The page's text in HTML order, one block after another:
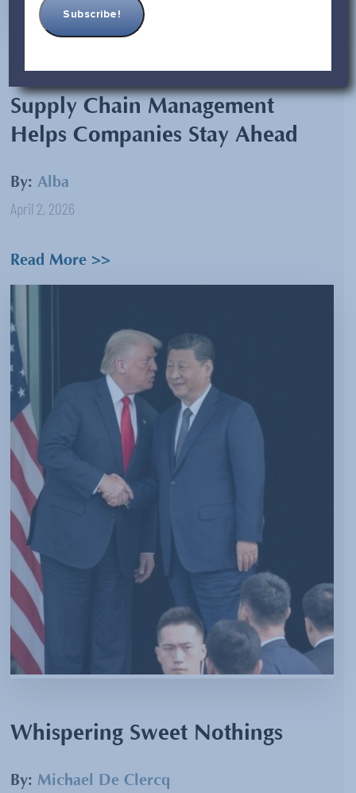
Tariffs and Trade Shifts: How
Supply Chain Management
Helps Companies Stay Ahead
By: Alba
April 2, 2026
Read More >>
Whispering Sweet Nothings
By: Michael De Clercq